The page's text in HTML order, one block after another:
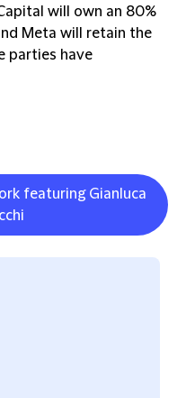
will own an 80%
Meta will retain the
parties have
featuring Gianluca